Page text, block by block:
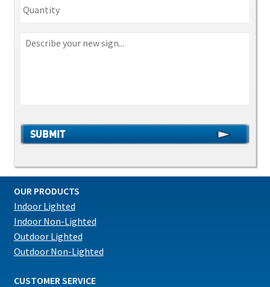
OUR PRODUCTS
Indoor Lighted
Indoor Non-Lighted
Outdoor Lighted
Outdoor Non-Lighted
CUSTOMER SERVICE